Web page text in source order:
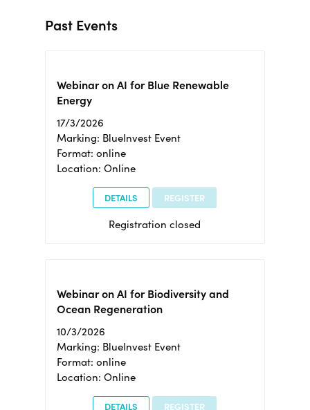
Past Events
Webinar on AI for Blue Renewable
Energy
17/3/2026
Marking: BlueInvest Event
Format: online
Location: Online
DETAILS REGISTER
Registration closed
Webinar on AI for Biodiversity and
Ocean Regeneration
10/3/2026
Marking: BlueInvest Event
Format: online
Location: Online
DETAILS REGISTER